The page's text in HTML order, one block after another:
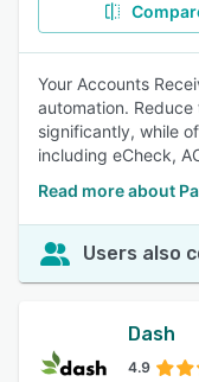
Your Accounts
automation.
significantly, while
including eCheck,
Read more about
Users also
Dash
4.9